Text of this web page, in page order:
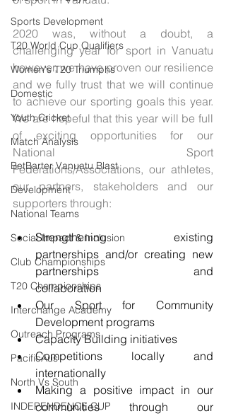
Sports Development
T20 World Cup Qualifiers
Women's T20 Triumphs
Domestic
Youth Cricket
Match Analysis
BetBarter Vanuatu Blast
Development
National Teams
Social Impact & Inclusion
Club Championships
T20 Championships
Interchange Academy
Outreach Programs
PacificAus
North Vs South
INDEPENDENCE CUP
2020 was, without a doubt, a
challenging year for sport in Vanuatu
however, we have proven our resilience
and we fully trust that we will continue
to achieve our sporting goals this year.
We are hopeful that this year will be full
of exciting opportunities for our
National Sport
Federations/Associations, our athletes,
our partners, stakeholders and our
supporters through:
Strengthening existing
partnerships and/or creating new
partnerships and
collaboration
Our Sport for Community
Development programs
Capacity Building initiatives
Competitions locally and
internationally
Making a positive impact in our
communities through our